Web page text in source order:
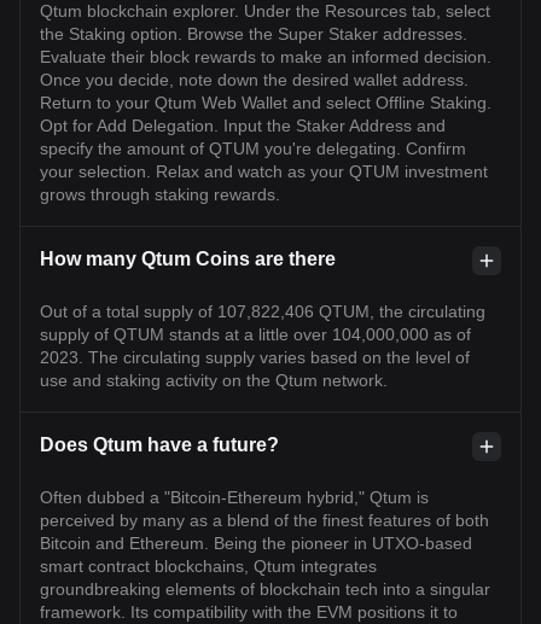
Qtum blockchain explorer. Under the Resources tab, select
the Staking option. Browse the Super Staker addresses.
Evaluate their block rewards to make an informed decision.
Once you decide, note down the desired wallet address.
Return to your Qtum Web Wallet and select Offline Staking.
Opt for Add Delegation. Input the Staker Address and
specify the amount of QTUM you're delegating. Confirm
your selection. Relax and watch as your QTUM investment
grows through staking rewards.
How many Qtum Coins are there
Out of a total supply of 107,822,406 QTUM, the circulating
supply of QTUM stands at a little over 104,000,000 as of
2023. The circulating supply varies based on the level of
use and staking activity on the Qtum network.
Does Qtum have a future?
Often dubbed a "Bitcoin-Ethereum hybrid," Qtum is
perceived by many as a blend of the finest features of both
Bitcoin and Ethereum. Being the pioneer in UTXO-based
smart contract blockchains, Qtum integrates
groundbreaking elements of blockchain tech into a singular
framework. Its compatibility with the EVM positions it to